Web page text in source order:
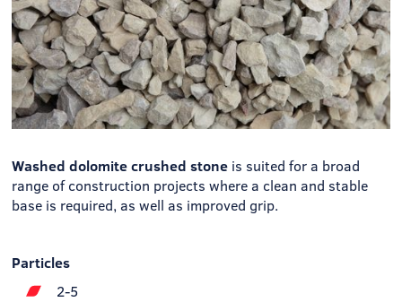
Washed dolomite crushed stone is suited for a broad
range of construction projects where a clean and stable
base is required, as well as improved grip.
Particles
2-5